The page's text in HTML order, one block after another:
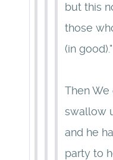
but this
those
(in good)."
Then
swallow
and he
party to